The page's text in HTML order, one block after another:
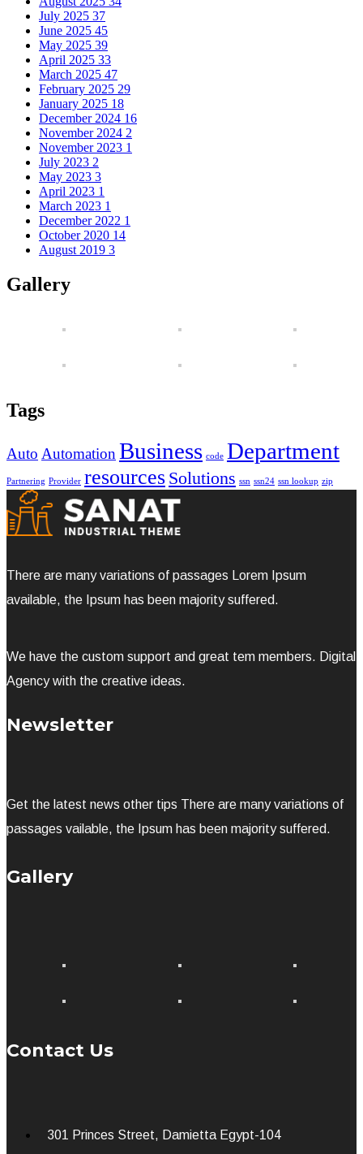
July 2025 37
June 2025 45
May 2025 39
April 2025 33
March 2025 47
February 2025 29
January 2025 18
December 2024 16
November 2024 2
November 2023 1
July 2023 2
May 2023 3
April 2023 1
March 2023 1
December 2022 1
October 2020 14
August 2019 3
Gallery
Tags
Auto Automation Business code Department
Partnering Provider resources Solutions ssn ssn24 ssn lookup zip
There are many variations of passages Lorem Ipsum
available, the Ipsum has been majority suffered.
We have the custom support and great tem members. Digital
Agency with the creative ideas.
Newsletter
Get the latest news other tips There are many variations of
passages vailable, the Ipsum has been majority suffered.
Gallery
Contact Us
301 Princes Street, Damietta Egypt-104